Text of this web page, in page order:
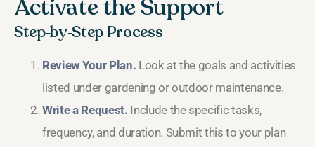
Activate the Support
Step‑by‑Step Process
Review Your Plan. Look at the goals and activities
listed under gardening or outdoor maintenance.
Write a Request. Include the specific tasks,
frequency, and duration. Submit this to your plan